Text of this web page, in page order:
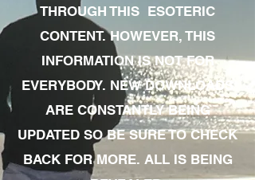
THROUGH THIS ESOTERIC
CONTENT. HOWEVER, THIS
INFORMATION IS NOT FOR
EVERYBODY. NEW DOWNLOADS
ARE CONSTANTLY BEING
UPDATED SO BE SURE TO CHECK
BACK FOR MORE. ALL IS BEING